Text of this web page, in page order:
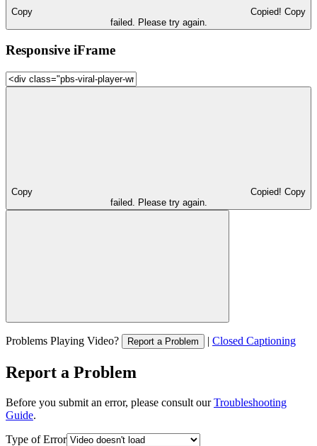
Copy Copied! Copy
failed. Please try again.
Responsive iFrame
Copy Copied! Copy
failed. Please try again.
Problems Playing Video? Report a Problem | Closed Captioning
Report a Problem
Before you submit an error, please consult ourTroubleshooting
Guide.
Type of Error